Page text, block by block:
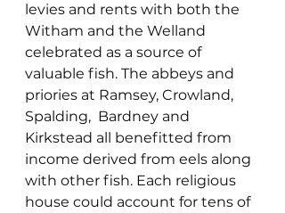
levies and rents with both the
Witham and the Welland
celebrated as a source of
valuable fish. The abbeys and
priories at Ramsey, Crowland,
Spalding,  Bardney and
Kirkstead all benefitted from
income derived from eels along
with other fish. Each religious
house could account for tens of